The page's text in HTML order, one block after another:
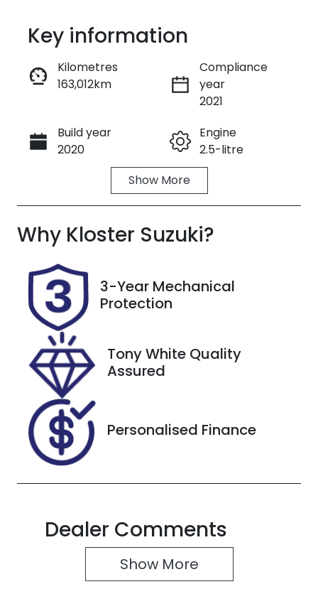
Enquire Now
Call Now
Key information
Kilometres
163,012km
Compliance
year
2021
Build year
2020
Engine
2.5-litre
Automatic
Seats
Registration
FZZ14X
Rego Expiry
Expires on
October 28,
2026
Stock no
727423
VIN
JTMBW3FV10
D094717
Show More
Why Kloster Suzuki?
3-Year Mechanical
Protection
Tony White Quality
Assured
Personalised Finance
Dealer Comments
Show More